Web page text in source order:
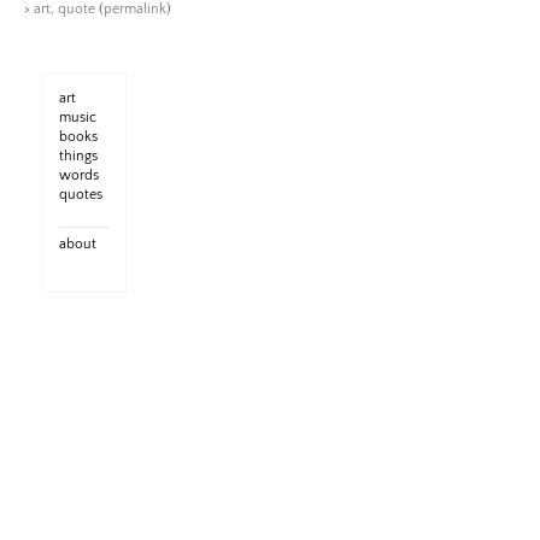
> art quote (permalink)
art
music
books
things
words
quotes
about